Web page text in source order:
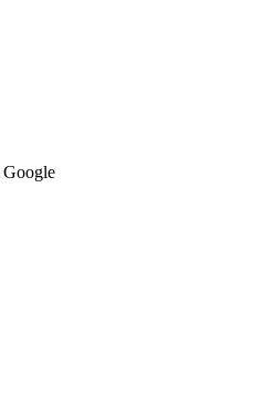
Google